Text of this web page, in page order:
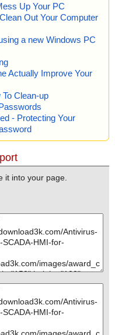
Up Your PC
Out Your Computer
a new Windows PC
Actually Improve Your
Clean-up
- Protecting Your
it into your page.